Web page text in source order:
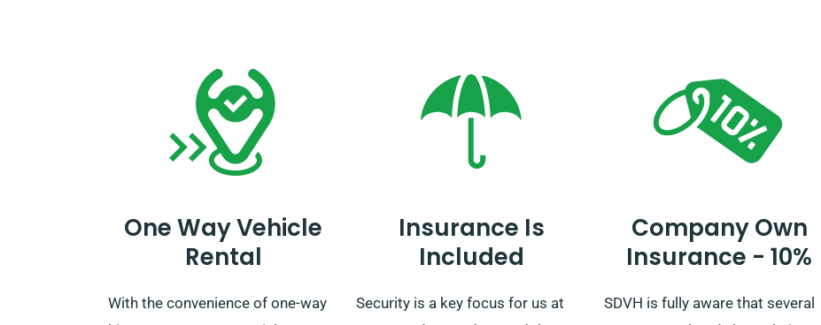
booking process.
One Way Vehicle
Rental
With the convenience of one-way
Insurance Is
Included
Security is a key focus for us at
Company Own
Insurance - 10%
SDVH is fully aware that several